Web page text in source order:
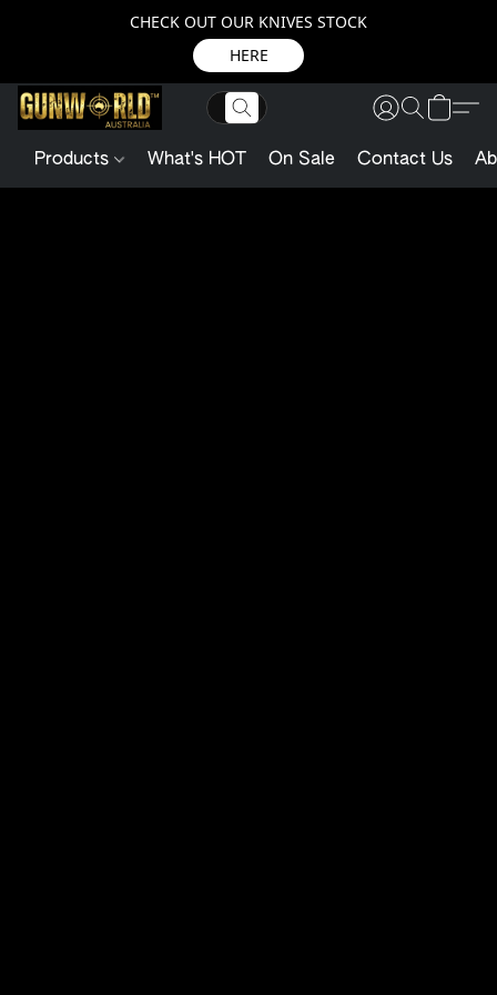
CHECK OUT OUR KNIVES STOCK
HERE
Products What's HOT On Sale Contact Us